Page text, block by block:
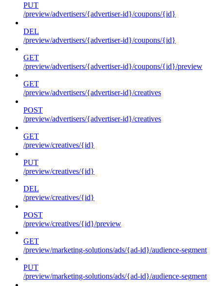
PUT
/preview/advertisers/{advertiser-id}/coupons/{id}
DEL
/preview/advertisers/{advertiser-id}/coupons/{id}
GET
/preview/advertisers/{advertiser-id}/coupons/{id}/preview
GET
/preview/advertisers/{advertiser-id}/creatives
POST
/preview/advertisers/{advertiser-id}/creatives
GET
/preview/creatives/{id}
PUT
/preview/creatives/{id}
DEL
/preview/creatives/{id}
POST
/preview/creatives/{id}/preview
GET
/preview/marketing-solutions/ads/{ad-id}/audience-segment
PUT
/preview/marketing-solutions/ads/{ad-id}/audience-segment